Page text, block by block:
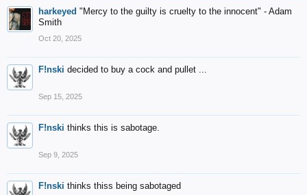
harkeyed "Mercy to the guilty is cruelty to the innocent" - Adam
Smith
Oct 20, 2025
F!nski decided to buy a cock and pullet ...
Sep 15, 2025
F!nski thinks this is sabotage.
Sep 9, 2025
F!nski thinks thiss being sabotaged